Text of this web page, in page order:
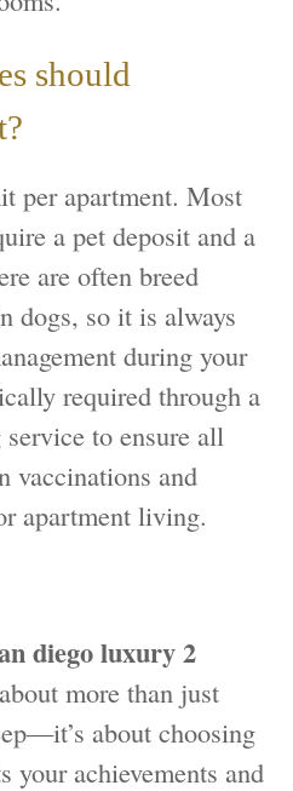
should
per apartment. Most
a pet deposit and a
are often breed
dogs, so it is always
during your
required through a
to ensure all
vaccinations and
apartment living.
diego luxury 2
more than just
about choosing
your achievements and